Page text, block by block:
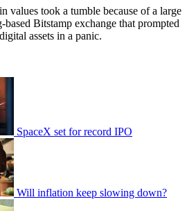
values took a tumble because of a large
Bitstamp exchange that prompted
assets in a panic.
SpaceX set for record IPO
Will inflation keep slowing down?